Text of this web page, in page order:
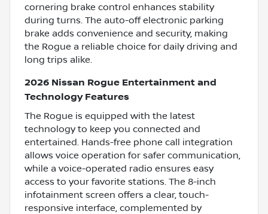
cornering brake control enhances stability
during turns. The auto-off electronic parking
brake adds convenience and security, making
the Rogue a reliable choice for daily driving and
long trips alike.
2026 Nissan Rogue Entertainment and
Technology Features
The Rogue is equipped with the latest
technology to keep you connected and
entertained. Hands-free phone call integration
allows voice operation for safer communication,
while a voice-operated radio ensures easy
access to your favorite stations. The 8-inch
infotainment screen offers a clear, touch-
responsive interface, complemented by